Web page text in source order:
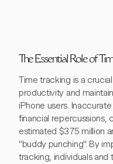
The Essential Role of
Time tracking is a
productivity and
iPhone users.
financial repercussions,
estimated $375 million
"buddy punching". By
tracking, individuals and